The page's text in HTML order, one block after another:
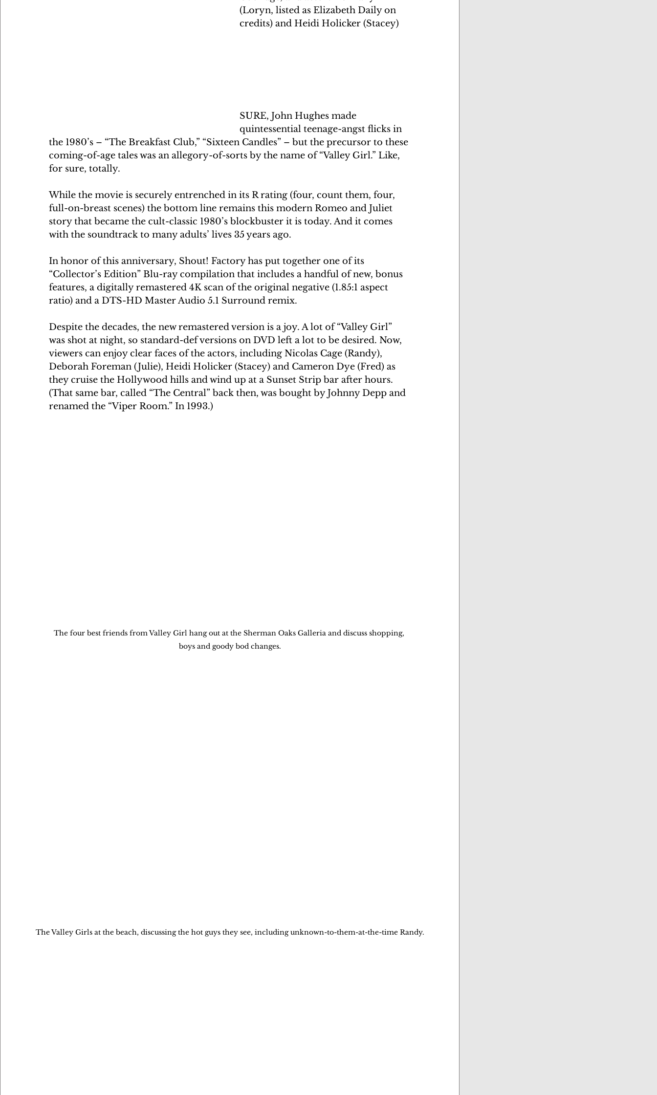
(Loryn, listed as Elizabeth Daily on
credits) and Heidi Holicker (Stacey)
SURE, John Hughes made
quintessential teenage-angst flicks in
the 1980’s – “The Breakfast Club,” “Sixteen Candles” – but the precursor to these
coming-of-age tales was an allegory-of-sorts by the name of “Valley Girl.” Like,
for sure, totally.
While the movie is securely entrenched in its R rating (four, count them, four,
full-on-breast scenes) the bottom line remains this modern Romeo and Juliet
story that became the cult-classic 1980’s blockbuster it is today. And it comes
with the soundtrack to many adults’ lives 35 years ago.
In honor of this anniversary, Shout! Factory has put together one of its
“Collector’s Edition” Blu-ray compilation that includes a handful of new, bonus
features, a digitally remastered 4K scan of the original negative (1.85:1 aspect
ratio) and a DTS-HD Master Audio 5.1 Surround remix.
Despite the decades, the new remastered version is a joy. A lot of “Valley Girl”
was shot at night, so standard-def versions on DVD left a lot to be desired. Now,
viewers can enjoy clear faces of the actors, including Nicolas Cage (Randy),
Deborah Foreman (Julie), Heidi Holicker (Stacey) and Cameron Dye (Fred) as
they cruise the Hollywood hills and wind up at a Sunset Strip bar after hours.
(That same bar, called “The Central” back then, was bought by Johnny Depp and
renamed the “Viper Room.” In 1993.)
The four best friends from Valley Girl hang out at the Sherman Oaks Galleria and discuss shopping,
boys and goody bod changes.
The Valley Girls at the beach, discussing the hot guys they see, including unknown-to-them-at-the-time Randy.